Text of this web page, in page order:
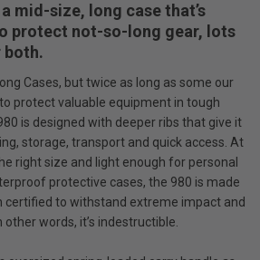
mid-size, long case that’s
protect not-so-long gear, lots
both.
Cases, but twice as long as some our
to protect valuable equipment in tough
is designed with deeper ribs that give it
storage, transport and quick access. At
right size and light enough for personal
protective cases, the 980 is made
certified to withstand extreme impact and
words, it’s indestructible.